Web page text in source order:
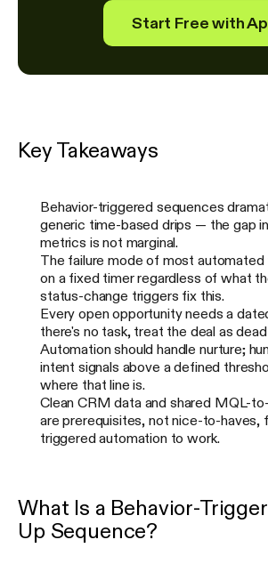
Start Free with
Key Takeaways
Behavior-triggered sequences
generic time-based drips — the gap
metrics is not marginal.
The failure mode of most
on a fixed timer regardless of what
status-change triggers fix this.
Every open opportunity needs a
there's no task, treat the deal as
Automation should handle nurture;
intent signals above a defined
where that line is.
Clean CRM data and shared MQL-
are prerequisites, not nice-to-haves,
triggered automation to work.
What Is a Behavior-
Up Sequence?